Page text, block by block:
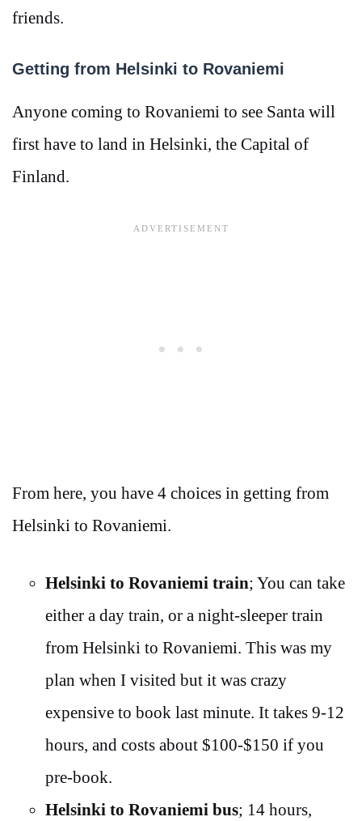
friends.
Getting from Helsinki to Rovaniemi
Anyone coming to Rovaniemi to see Santa will
first have to land in Helsinki, the Capital of
Finland.
From here, you have 4 choices in getting from
Helsinki to Rovaniemi.
Helsinki to Rovaniemi train; You can take
either a day train, or a night-sleeper train
from Helsinki to Rovaniemi. This was my
plan when I visited but it was crazy
expensive to book last minute. It takes 9-12
hours, and costs about $100-$150 if you
pre-book.
Helsinki to Rovaniemi bus; 14 hours,